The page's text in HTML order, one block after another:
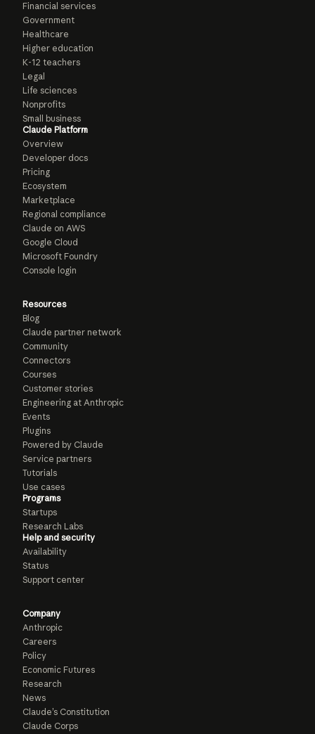
Financial services
Government
Healthcare
Higher education
K-12 teachers
Legal
Life sciences
Nonprofits
Small business
Claude Platform
Overview
Developer docs
Pricing
Ecosystem
Marketplace
Regional compliance
Claude on AWS
Google Cloud
Microsoft Foundry
Console login
Resources
Blog
Claude partner network
Community
Connectors
Courses
Customer stories
Engineering at Anthropic
Events
Plugins
Powered by Claude
Service partners
Tutorials
Use cases
Programs
Startups
Research Labs
Help and security
Availability
Status
Support center
Company
Anthropic
Careers
Policy
Economic Futures
Research
News
Claude’s Constitution
Claude Corps